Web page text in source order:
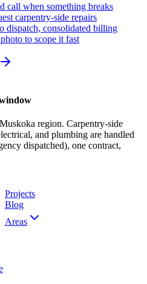
call when something breaks
carpentry-side repairs
dispatch, consolidated billing
to scope it fast
region. Carpentry-side
and plumbing are handled
dispatched), one contract,
Projects
Blog
Areas